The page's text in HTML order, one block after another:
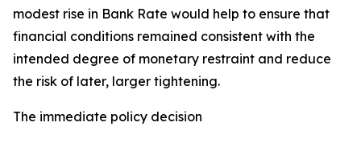
modest rise in Bank Rate would help to ensure that
financial conditions remained consistent with the
intended degree of monetary restraint and reduce
the risk of later, larger tightening.
The immediate policy decision